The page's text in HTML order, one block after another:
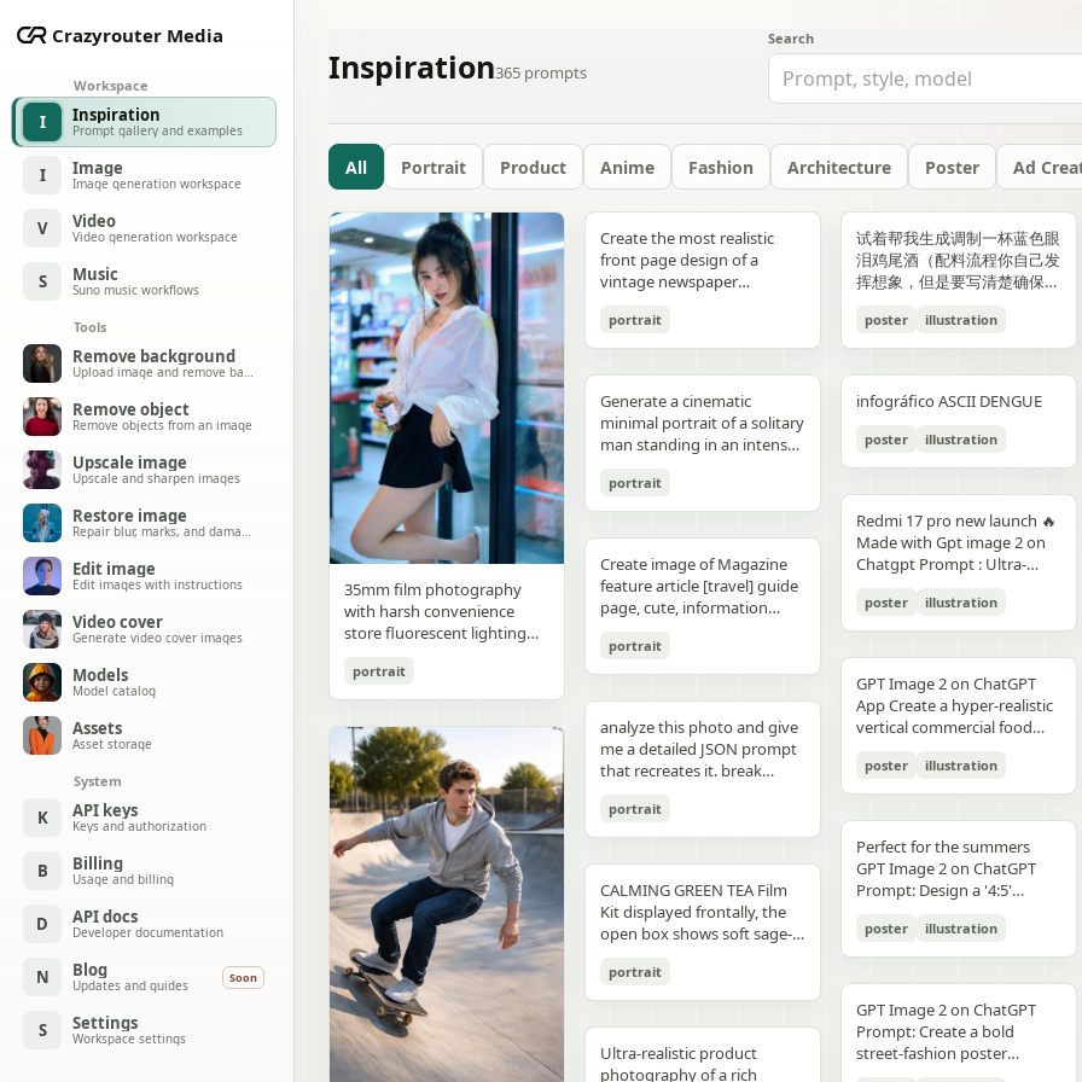
Crazyrouter Media
Workspace
I Inspiration
Prompt gallery and examples
I Image
Image generation workspace
V Video
Video generation workspace
S Music
Suno music workflows
Tools
Remove background
Upload image and remove background
Remove object
Remove objects from an image
Upscale image
Upscale and sharpen images
Restore image
Repair blur, marks, and damage
Edit image
Edit images with instructions
Video cover
Generate video cover images
Models
Model catalog
Assets
Asset storage
System
K API keys
Keys and authorization
B Billing
Usage and billing
D API docs
Developer documentation
N Blog
Updates and guides Soon
S Settings
Workspace settings
Inspiration365 prompts
Search
All Portrait Product Anime Fashion Architecture Poster Ad
35mm film photography
with harsh convenience
store fluorescent lighting
signs from outside,
authentic film grain, high
cinematic street editorial
style, intimate medium shot,
early 20s sexy Chinese
female idol with ultra-
realistic delicate refined
Chinese features, seductive
almond-shaped fox eyes
with natural double eyelids,
high nose bridge, small
sharp V-shaped jawline,
flawless porcelain skin with
cool ivory undertone and
visible specular highlights
from fluorescent light,
subtle skin texture and
micro pores, natural dewy
portrait
for both pose: close intimate
distance — sitting or
standing close together; the
girl gently leaning toward
him, one hand lightly
resting on his shoulder or
chest; the boy slightly
leaning in, faces close,
almost touching, capturing
the moment just before a
or gentle gaze toward each
other, relaxed and natural,
(waist-up), eye-level,
intimate distance, slight
handheld feel setting:
minimal indoor near
window, light curtains, clean
soft background lighting:
diffused daylight, gentle
highlight bloom, soft
shadow transitions mood:
warm, romantic, intimate
affection quality: ultra-
realistic, analog film look,
Create the most realistic
front page design of a
vintage newspaper
character. The layout should
be made in the style of a real
cinematic black-and-white
aesthetic. The main photo
should be prominently
placed in the center, framed,
like the image in the title of
the article. The subject in the
unchanged and clearly
distinguishable in natural
light and slightly increased
contrast in order to match
style. Create a bold,
attention-grabbing headline
title that matches the spirit
of the photo - it can be
romantic, mysterious, funny,
or dramatic). Add a smaller
subtitle under it, which will
look like a real newspaper
newspaper elements:
Columns of small text (in the
style of lorem ipsum, but
framed like real news) At the
the publication (for
example, The Daily Prompts,
creatively, according to the
picture) Date, issue number
portrait
Generate a cinematic
minimal portrait of a solitary
man standing in an intense
environment, strong
silhouette lighting, deep
glossy floor, symmetrical
composition, minimal
portrait
Create image of Magazine
feature article [travel] guide
page, cute, information
magazine feature article
page. Add all necessary
recommendations,
information. add photos for
any sections and
recommendations if you
like. Place the attached
person at the precise
Seamlessly blend the
attached person as if they
are sightseeing. Approach
this task with the
critical, information rich
page that will significantly
text accuracy is important.
Fully use the entire [9:16]
portrait
analyze this photo and give
me a detailed JSON prompt
that recreates it. break
every exact color in the
photo (use Opus, not
visual analysis and writes
more detailed JSON) paste
that JSON into ChatGPT
upload your product image
and prompt: using this JSON
as reference, generate a
save that generated photo
as your character reference
attach it to every future
portrait
CALMING GREEN TEA Film
Kit displayed frontally, the
open box shows soft sage-
translucent ampoules with
matte silver caps, product
branding CALMING GREEN
TEA -- 7 Days to Soothed
portrait
Ultra-realistic product
photography of a rich
yellow","text":"記
録"},"bottom_left_connector":
{"type":"curved arrow from
parent to
{"type":"curved arrow from
child to
symmetrical"},"visual_language":
{"icons":"generic human
bust icons and simple
the left panel's
misunderstanding with the
right panel's shared
record","mood":"educational,
vector edges, infographic
suitable for social media
educational posts"}
around 38–40°C; card 2
labeled “POINT 02” with the
heading “日常でできること”
and text about making
bathing part of a routine
with the heading “楽しみ
方・取り入れ方” and text
music, and lighting; card 4
labeled “まとめ” with
concluding Japanese text
about sustainable self-care.
Decorate the cards with
small illustrated elements
such as leaves, a bathtub, a
candle, a bottle, lavender
very bottom, add a
horizontal green tip strip
labeled “今日からできる TIP”
with exactly 3 checklist
入浴する”, “スマホは浴室に
持ち込まない”, and “水分補
給を忘れずに”. Place a final
handwritten-style Japanese
phrase at the lower right
reading “自分をいたわる時
間を。” The overall look
should be clean, gentle,
Japanese seasonal magazine
infographic, with delicate
anime illustration, soft
shadows, subtle textures,
with chest armor and red
shoulder plates installed,
heroine fastening the front
torso area with both
ット・ベルトの固
定","position":"top-
right","count":1,"labels":["ウ
エストユニットを装着し、各
部のロックを確認。可動部の
動作チェックを行
completed, heroine
tightening or checking the
waist belt and side locks"},
{"title":"4 ヘルメットの準
left","count":1,"labels":["ヘル
メットのバイザーと内部シス
テムをチェック。ヘッドセッ
トとの同期を確認す
る。"],"image":"heroine
holding the red helmet in
both hands at chest height,
showing the glossy black
動","position":"bottom-
center","count":1,"labels":
["ヘルメットを装着し、直上
のコネクタをロック。全身の
が発光す
る。"],"image":"heroine
placing the helmet onto her
head with both hands; blue
chest core glowing
brightly"},{"title":"6 装着完
了","position":"bottom-
background, crosswalk
stripes in the foreground,
and warm sunlight filtering
through the urban canyon.
Use polished high-detail
glossy reflections, soft
bloom, a romantic spring
everyday Tokyo aesthetic.
shorts, and running shoes.
Bright, playful background
with purple and yellow paint
splashes, doodles, arrows,
and sun illustration. Bold
JOURNEY.” Youthful, vibrant
fitness energy. Overall style:
photorealistic sportswear
campaign Bold brushstroke
textures and grunge
overlays Mixed typography:
distressed, handwritten, and
modern sans-serif Strong
color blocking per panel
(blue, orange, green, purple)
adventure Clean grid layout
with balanced spacing
Commercial advertising /
brand campaign aesthetic
Lighting: Professional,
cinematic lighting with
sharp detail and contrast
Mood: Energetic,
adventurous, motivational
Aspect ratio: 1:1 (square
collage)
red/orange lava accents
top-down satellite
perspective, NASA Earth
observation style, hyper-
geography, consistent scale
and lighting across all
panels, minimal clouds, high
contrast, sharp focus, subtle
atmospheric haze, natural
color grading, ultra high
gallery-style composition,
visually cohesive but each
panel distinctly different
biome, letters clearly
integrated into terrain
evenly spaced, and aligned
vertically. Use a soft beige
seamless background with
clean café-style lighting and
subtle realistic shadows
should feel like a premium
beverage ad combined with
Add clean minimalist text
labels with thin pointer lines
using these exact labels:
“Foam” “Coffee” “Ice” “Milk”
“Glass” Ultra-realistic liquid
detail, sharp reflections,
premium commercial
photography, 8K.
"aesthetic_style": {
"color_palette": "Deep jewel
tones (Wine Red, Emerald,
Navy, Royal Blue) contrasted
against a warm cream or
beige background",
"lighting": "Soft studio
lighting with elegant
highlights on the satin fabric
texture", "vibe": "Luxurious,
"typography": { "primary":
"Classic Serif for titles",
"secondary": "Clean Sans-
Serif for body text and
“Edition 07 / 2026” Left text:
“NOT BUILT TO FOLLOW —
BUILT TO DOMINATE”
Bottom left: “HIGH-
FASHION STREET LUXURY”
Bottom right: “SILENCE IS
POWER” Add a small
label over the eyes with text
“ICON” Style: luxury fashion
editorial, Vogue, Harper’s
Bazaar, monochrome
aesthetic, modern
typography, clean layout,
ultra premium branding --ar
2:3 --style raw --quality 2 --
side should depict 20th-
century New York with
warm sepia atmosphere,
vintage taxis, old
newsstands, retro lamps,
Empire State Building. The
right side should depict
glass skyscrapers, One
World Trade Center, digital
billboards, and modern
urban energy. Make the
transition natural rather
than split-screen, with
coherent perspective, wet
reflective pavement, realistic
试着帮我生成调制一杯蓝色眼
泪鸡尾酒（配料流程你自己发
挥想象，但是要写清楚确保可
计宣传图，轻奢酒咖海报风
格，横版。
poster illustration
infográfico ASCII DENGUE
poster illustration
Redmi 17 pro new launch 🔥
Made with Gpt image 2 on
Chatgpt Prompt : Ultra-
smartphone advertisement,
featuring a confident young
fair skin and sharp facial
features, wearing sleek black
cat-eye sunglasses. She has
long, thick braided hair
styled into an extended
oversized braid, colored in
matching the product
theme. She is captured in a
dynamic low-angle
cinematic pose, slightly
holding a Xiaomi 17 Pro
smartphone toward the
with strong forced
perspective, the phone
dominating the foreground.
The smartphone features a
poster illustration
GPT Image 2 on ChatGPT
App Create a hyper-realistic
vertical commercial food
premium [PRODUCT TYPE],
designed in a refined luxury
aspect ratio. Place [MAIN
PRODUCT] as the central
hero subject, positioned
[COMPOSITION / ANGLE],
with premium realistic
details such as [TEXTURE
and [FOOD-SPECIFIC
FEATURES]. Surround the
product with [FLOATING
INGREDIENTS / MOTION
poster illustration
Perfect for the summers
GPT Image 2 on ChatGPT
Prompt: Design a '4:5'
'orange' juice 3d bottle
using playful inflatable-
where the bottle behaves
like a squeezed toy object
mid-pressure. The poster
should communicate
poster illustration
GPT Image 2 on ChatGPT
Prompt: Create a bold
street-fashion poster